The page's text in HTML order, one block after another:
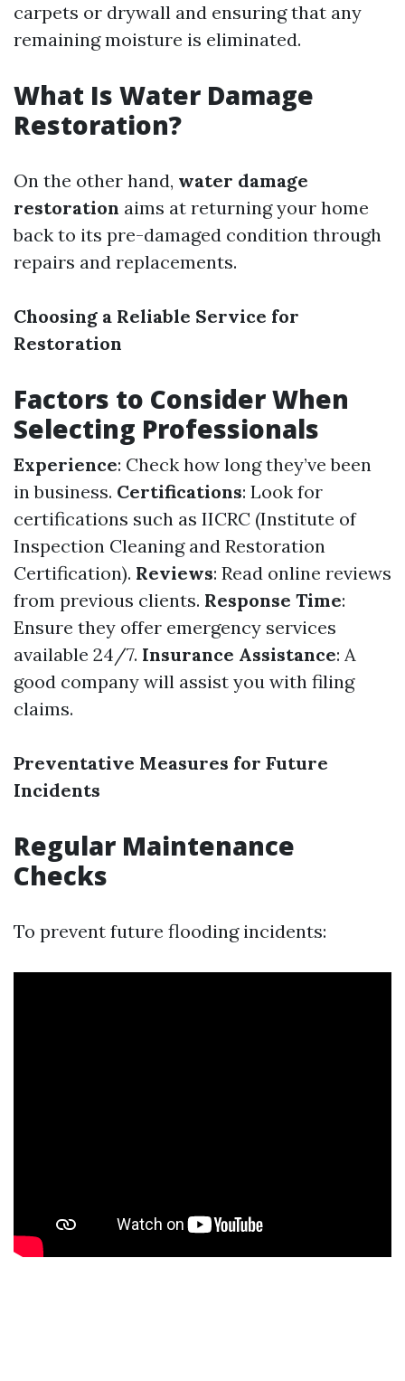
carpets or drywall and ensuring that any
remaining moisture is eliminated.
What Is Water Damage
Restoration?
On the other hand, water damage
restoration aims at returning your home
back to its pre-damaged condition through
repairs and replacements.
Choosing a Reliable Service for
Restoration
Factors to Consider When
Selecting Professionals
Experience: Check how long they’ve been
in business. Certifications: Look for
certifications such as IICRC (Institute of
Inspection Cleaning and Restoration
Certification). Reviews: Read online reviews
from previous clients. Response Time:
Ensure they offer emergency services
available 24/7. Insurance Assistance: A
good company will assist you with filing
claims.
Preventative Measures for Future
Incidents
Regular Maintenance
Checks
To prevent future flooding incidents: